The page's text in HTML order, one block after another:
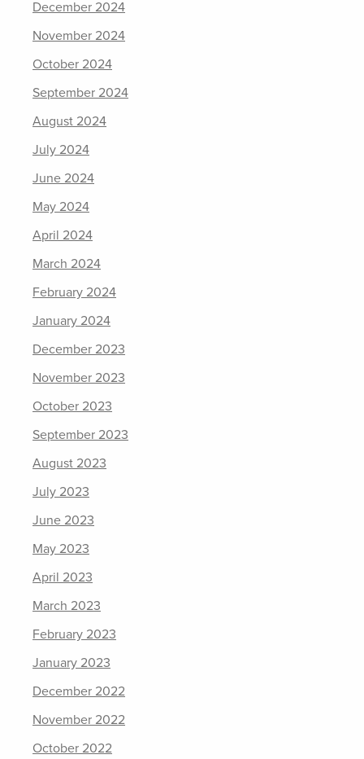
December 2024
November 2024
October 2024
September 2024
August 2024
July 2024
June 2024
May 2024
April 2024
March 2024
February 2024
January 2024
December 2023
November 2023
October 2023
September 2023
August 2023
July 2023
June 2023
May 2023
April 2023
March 2023
February 2023
January 2023
December 2022
November 2022
October 2022